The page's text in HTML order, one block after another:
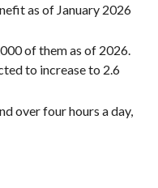
as of January 2026
of them as of 2026.
to increase to 2.6
over four hours a day,